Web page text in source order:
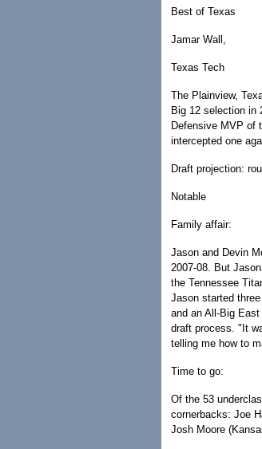
Best of Texas
Jamar Wall,
Texas Tech
The Plainview,
Big 12 selection in
Defensive MVP of
intercepted one
Draft projection:
Notable
Family affair:
Jason and Devin
2007-08. But
the Tennessee
Jason started
and an All-Big
draft process. "It
telling me how to
Time to go:
Of the 53
cornerbacks: Joe
Josh Moore